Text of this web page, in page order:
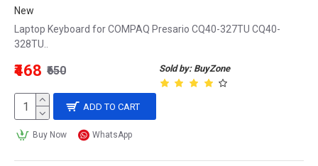
New
Laptop Keyboard for COMPAQ Presario CQ40-327TU CQ40-
328TU..
Sold by: BuyZone
₹468 ₹650
ADD TO CART
Buy Now WhatsApp